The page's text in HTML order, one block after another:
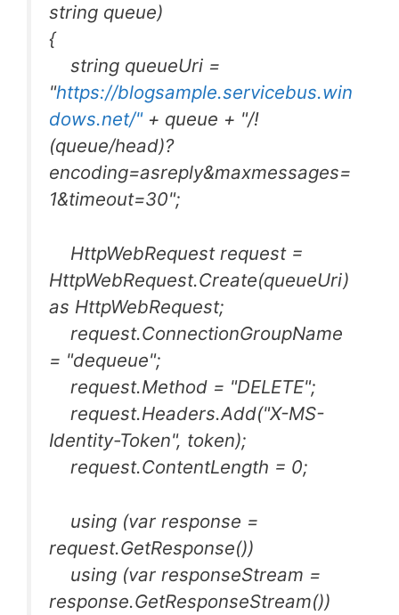
string queue)
{
string queueUri =
"https://blogsample.servicebus.win
dows.net/"+ queue + "/!
(queue/head)?
encoding=asreply&maxmessages=
1&timeout=30";
HttpWebRequest request =
HttpWebRequest.Create(queueUri)
as HttpWebRequest;
request.ConnectionGroupName
= "dequeue";
request.Method = "DELETE";
request.Headers.Add("X-MS-
Identity-Token", token);
request.ContentLength = 0;
using (var response =
request.GetResponse())
using (var responseStream =
response.GetResponseStream())